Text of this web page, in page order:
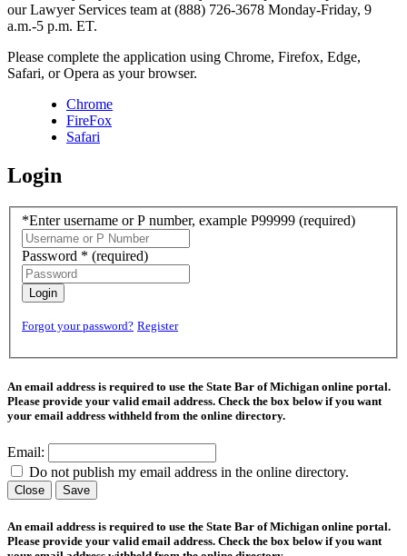
our Lawyer Services team at (888) 726-3678 Monday-Friday, 9
a.m.-5 p.m. ET.
Please complete the application using Chrome, Firefox, Edge,
Safari, or Opera as your browser.
Chrome
FireFox
Safari
Login
*Enter username or P number, example P99999 (required)
Password * (required)
Login
Forgot your password? Register
An email address is required to use the State Bar of Michigan online portal.
Please provide your valid email address. Check the box below if you want
your email address withheld from the online directory.
Email:
Do not publish my email address in the online directory.
Close Save
An email address is required to use the State Bar of Michigan online portal.
Please provide your valid email address. Check the box below if you want